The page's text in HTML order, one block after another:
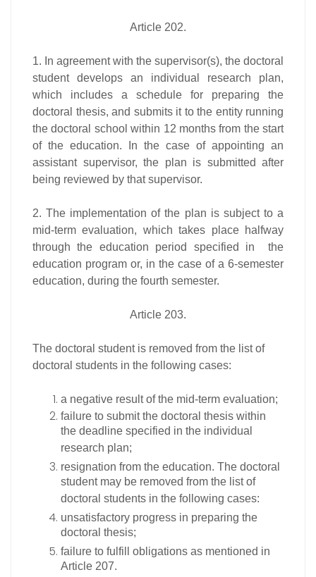
Article 202.
1. In agreement with the supervisor(s), the doctoral
student develops an individual research plan,
which includes a schedule for preparing the
doctoral thesis, and submits it to the entity running
the doctoral school within 12 months from the start
of the education. In the case of appointing an
assistant supervisor, the plan is submitted after
being reviewed by that supervisor.
2. The implementation of the plan is subject to a
mid-term evaluation, which takes place halfway
through the education period specified in the
education program or, in the case of a 6-semester
education, during the fourth semester.
Article 203.
The doctoral student is removed from the list of
doctoral students in the following cases:
a negative result of the mid-term evaluation;
failure to submit the doctoral thesis within
the deadline specified in the individual
research plan;
resignation from the education. The doctoral
student may be removed from the list of
doctoral students in the following cases:
unsatisfactory progress in preparing the
doctoral thesis;
failure to fulfill obligations as mentioned in
Article 207.